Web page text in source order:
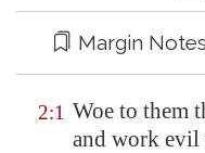
Margin
2:1 Woe to them
and work evil